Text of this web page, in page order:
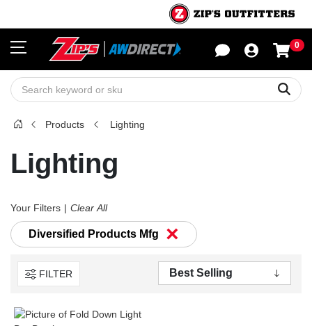
0
Products Lighting
Lighting
Your Filters Clear All
Diversified Products Mfg ×
FILTER